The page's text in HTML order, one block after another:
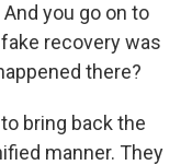
you go on to
recovery was
there?
bring back the
manner. They